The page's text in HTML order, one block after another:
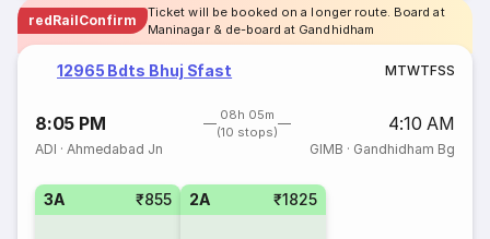
redRailConfirm
Ticket will be booked on a longer route. Board at
Maninagar & de-board at Gandhidham
12965 Bdts Bhuj Sfast MTWTFSS
8:05 PM
08h 05m
(10 stops)
4:10 AM
ADI ·Ahmedabad Jn GIMB · Gandhidham Bg
3A ₹855 2A ₹1825